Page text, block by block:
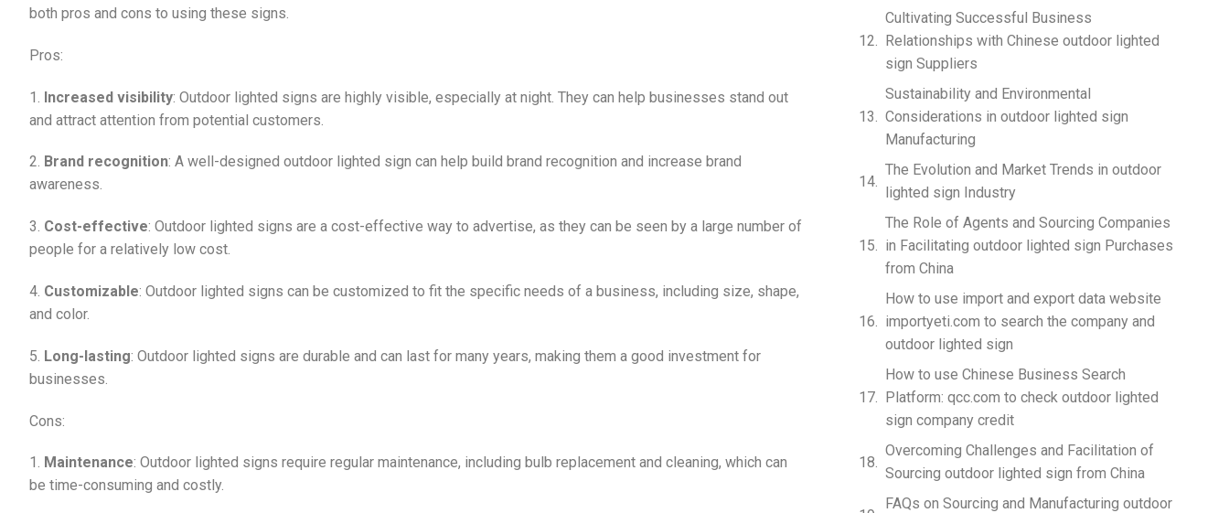
both pros and cons to using these signs.
Pros:
1. Increased visibility: Outdoor lighted signs are highly visible, especially at night. They can help businesses stand out
and attract attention from potential customers.
2. Brand recognition: A well-designed outdoor lighted sign can help build brand recognition and increase brand
awareness.
3. Cost-effective: Outdoor lighted signs are a cost-effective way to advertise, as they can be seen by a large number of
people for a relatively low cost.
4. Customizable: Outdoor lighted signs can be customized to fit the specific needs of a business, including size, shape,
and color.
5. Long-lasting: Outdoor lighted signs are durable and can last for many years, making them a good investment for
businesses.
Cons:
1. Maintenance: Outdoor lighted signs require regular maintenance, including bulb replacement and cleaning, which can
be time-consuming and costly.
Cultivating Successful Business
Relationships with Chinese outdoor lighted
sign Suppliers
Sustainability and Environmental
Considerations in outdoor lighted sign
Manufacturing
The Evolution and Market Trends in outdoor
lighted sign Industry
The Role of Agents and Sourcing Companies
in Facilitating outdoor lighted sign Purchases
from China
How to use import and export data website
importyeti.com to search the company and
outdoor lighted sign
How to use Chinese Business Search
Platform: qcc.com to check outdoor lighted
sign company credit
Overcoming Challenges and Facilitation of
Sourcing outdoor lighted sign from China
FAQs on Sourcing and Manufacturing outdoor